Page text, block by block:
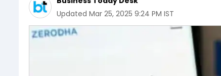
Updated Mar 25, 2025 9:24 PM IST